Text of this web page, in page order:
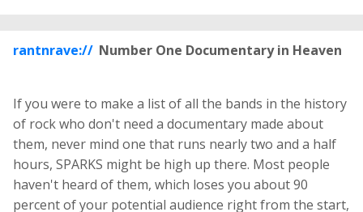
rantnrave:// Number One Documentary in Heaven
If you were to make a list of all the bands in the history
of rock who don't need a documentary made about
them, never mind one that runs nearly two and a half
hours, SPARKS might be high up there. Most people
haven't heard of them, which loses you about 90
percent of your potential audience right from the start,